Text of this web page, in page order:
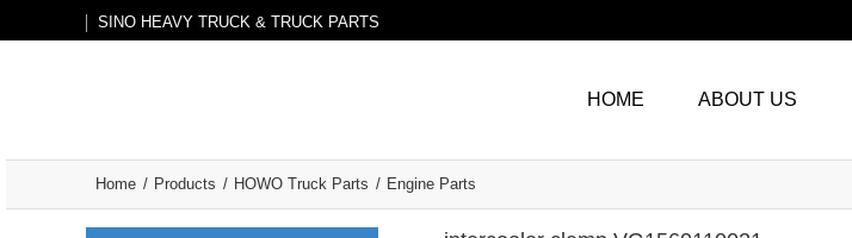
SINO HEAVY TRUCK & TRUCK PARTS
HOME ABOUT US
Home Products HOWO Truck Parts Engine Parts